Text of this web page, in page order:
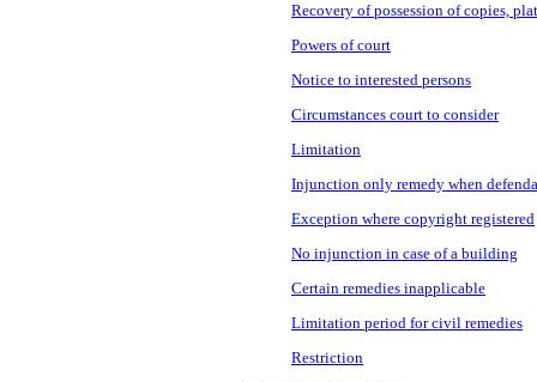
Recovery of possession of copies,
Powers of court
Notice to interested persons
Circumstances court to consider
Limitation
Injunction only remedy when
Exception where copyright registered
No injunction in case of a building
Certain remedies inapplicable
Limitation period for civil remedies
Restriction